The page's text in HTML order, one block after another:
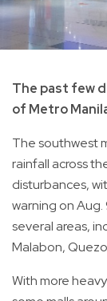
The past few
of Metro
The southwest
rainfall across
disturbances,
warning on
several areas,
Malabon,
With more